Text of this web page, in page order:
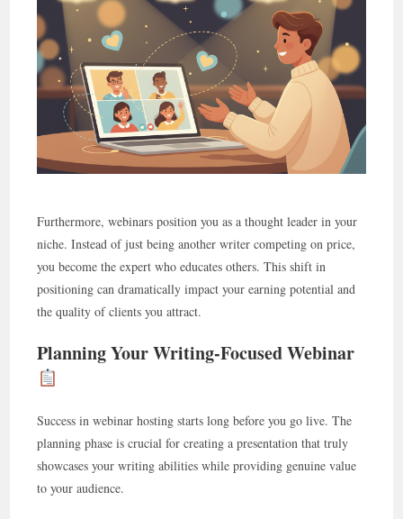
Furthermore, webinars position you as a thought leader in your
niche. Instead of just being another writer competing on price,
you become the expert who educates others. This shift in
positioning can dramatically impact your earning potential and
the quality of clients you attract.
Planning Your Writing-Focused Webinar
Success in webinar hosting starts long before you go live. The
planning phase is crucial for creating a presentation that truly
showcases your writing abilities while providing genuine value
to your audience.